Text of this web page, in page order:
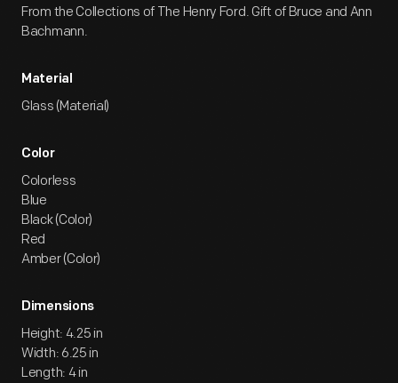
From the Collections of The Henry Ford. Gift of Bruce and Ann
Bachmann.
Material
Glass (Material)
Color
Colorless
Blue
Black (Color)
Red
Amber (Color)
Dimensions
Height: 4.25 in
Width: 6.25 in
Length: 4 in